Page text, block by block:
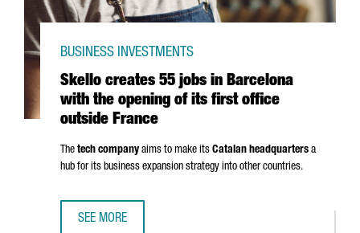
Skello creates 55 jobs in Barcelona
with the opening of its first office
outside France
BUSINESS INVESTMENTS
The tech company aims to make its Catalan headquarters a
hub for its business expansion strategy into other countries.
SEE MORE